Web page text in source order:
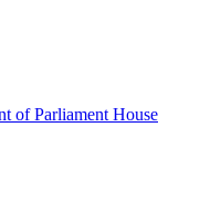
of Parliament House